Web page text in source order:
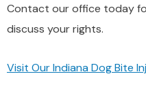
Contact our office today
discuss your rights.
Visit Our Indiana Dog Bite